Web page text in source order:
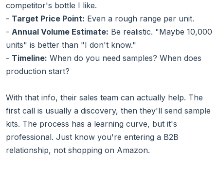
competitor's bottle I like.
- Target Price Point: Even a rough range per unit.
- Annual Volume Estimate: Be realistic. "Maybe 10,000
units" is better than "I don't know."
- Timeline: When do you need samples? When does
production start?
With that info, their sales team can actually help. The
first call is usually a discovery, then they'll send sample
kits. The process has a learning curve, but it's
professional. Just know you're entering a B2B
relationship, not shopping on Amazon.